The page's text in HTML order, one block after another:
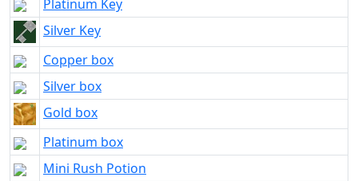
Platinum Key
Silver Key
Copper box
Silver box
Gold box
Platinum box
Mini Rush Potion